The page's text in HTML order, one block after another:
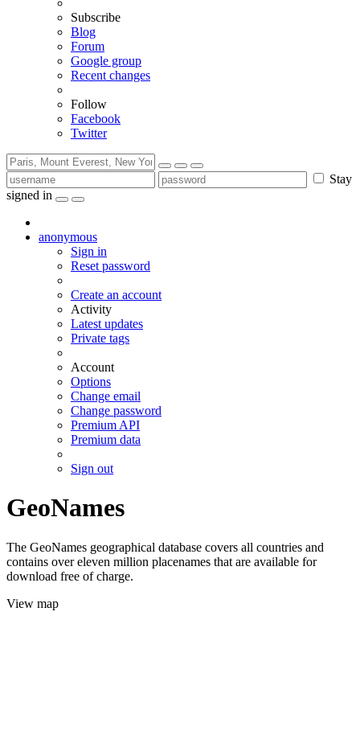
Subscribe
Blog
Forum
Google group
Recent changes
Follow
Facebook
Twitter
Stay
signed in
anonymous
Sign in
Reset password
Create an account
Activity
Latest updates
Private tags
Account
Options
Change email
Change password
Premium API
Premium data
Sign out
GeoNames
The GeoNames geographical database covers all countries and
contains over eleven million placenames that are available for
download free of charge.
View map